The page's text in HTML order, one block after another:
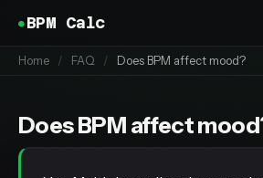
BPM Calc
Home / FAQ / Does BPM affect mood?
Does BPM affect